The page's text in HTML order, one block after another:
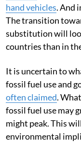
hand vehicles. And
The transition
substitution will
countries than in
It is uncertain to
fossil fuel use and
often claimed.
fossil fuel use may
might peak. This
environmental